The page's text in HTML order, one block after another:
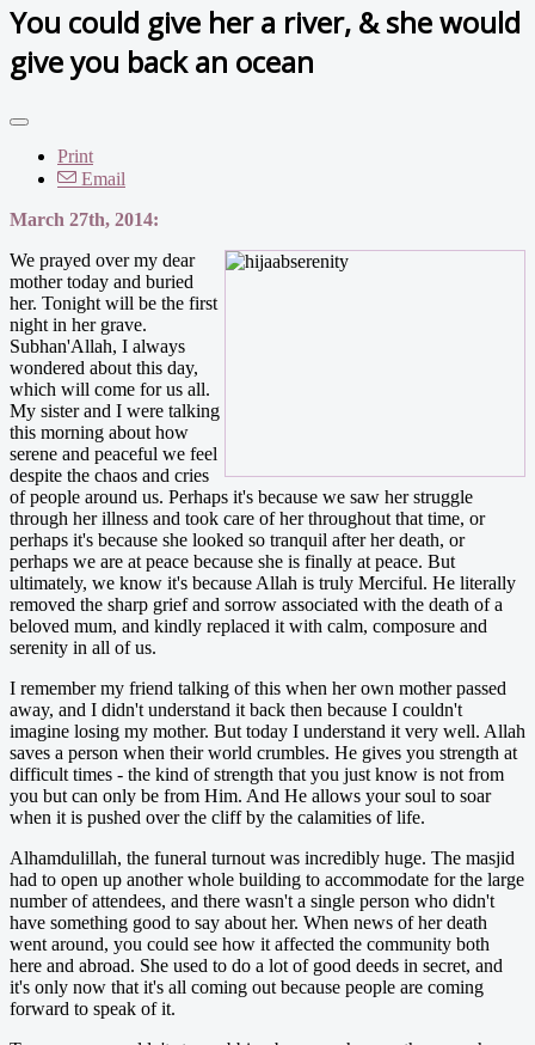
You could give her a river, & she would
give you back an ocean
Print
Email
March 27th, 2014:
We prayed over my dear
mother today and buried
her. Tonight will be the first
night in her grave.
Subhan'Allah, I always
wondered about this day,
which will come for us all.
My sister and I were talking
this morning about how
serene and peaceful we feel
despite the chaos and cries
of people around us. Perhaps it's because we saw her struggle
through her illness and took care of her throughout that time, or
perhaps it's because she looked so tranquil after her death, or
perhaps we are at peace because she is finally at peace. But
ultimately, we know it's because Allah is truly Merciful. He literally
removed the sharp grief and sorrow associated with the death of a
beloved mum, and kindly replaced it with calm, composure and
serenity in all of us.
I remember my friend talking of this when her own mother passed
away, and I didn't understand it back then because I couldn't
imagine losing my mother. But today I understand it very well. Allah
saves a person when their world crumbles. He gives you strength at
difficult times - the kind of strength that you just know is not from
you but can only be from Him. And He allows your soul to soar
when it is pushed over the cliff by the calamities of life.
Alhamdulillah, the funeral turnout was incredibly huge. The masjid
had to open up another whole building to accommodate for the large
number of attendees, and there wasn't a single person who didn't
have something good to say about her. When news of her death
went around, you could see how it affected the community both
here and abroad. She used to do a lot of good deeds in secret, and
it's only now that it's all coming out because people are coming
forward to speak of it.